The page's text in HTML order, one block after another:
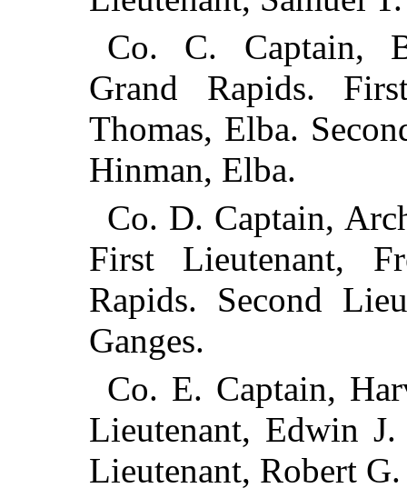
Co. C. Captain,
Grand Rapids.
Thomas, Elba.
Hinman, Elba.
Co. D. Captain,
First Lieutenant,
Rapids. Second
Ganges.
Co. E. Captain,
Lieutenant, Edwin J.
Lieutenant, Robert